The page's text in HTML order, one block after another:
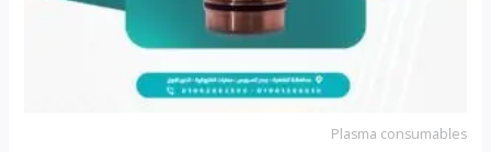
Plasma consumables